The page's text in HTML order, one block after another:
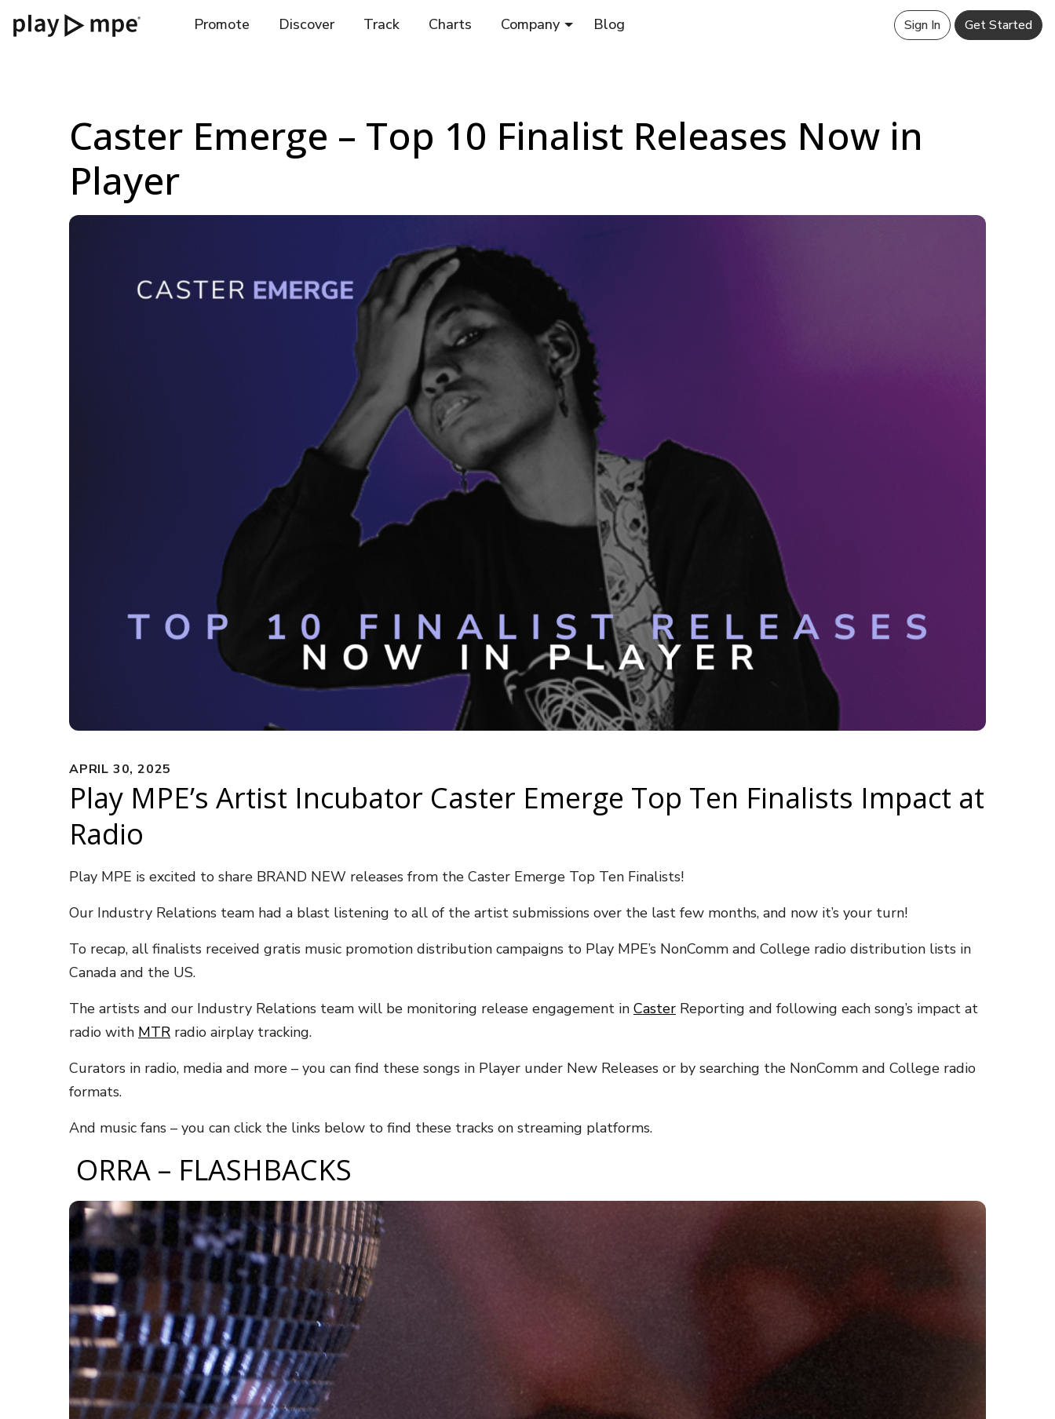
Promote Discover Track Charts Company Blog Sign In Get Started
Caster Emerge – Top 10 Finalist Releases Now in
Player
APRIL 30, 2025
Play MPE’s Artist Incubator Caster Emerge Top Ten Finalists Impact at
Radio
Play MPE is excited to share BRAND NEW releases from the Caster Emerge Top Ten Finalists!
Our Industry Relations team had a blast listening to all of the artist submissions over the last few months, and now it’s your turn!
To recap, all finalists received gratis music promotion distribution campaigns to Play MPE’s NonComm and College radio distribution lists in
Canada and the US.
The artists and our Industry Relations team will be monitoring release engagement in Caster Reporting and following each song’s impact at
radio with MTR radio airplay tracking.
Curators in radio, media and more – you can find these songs in Player under New Releases or by searching the NonComm and College radio
formats.
And music fans – you can click the links below to find these tracks on streaming platforms.
ORRA – FLASHBACKS